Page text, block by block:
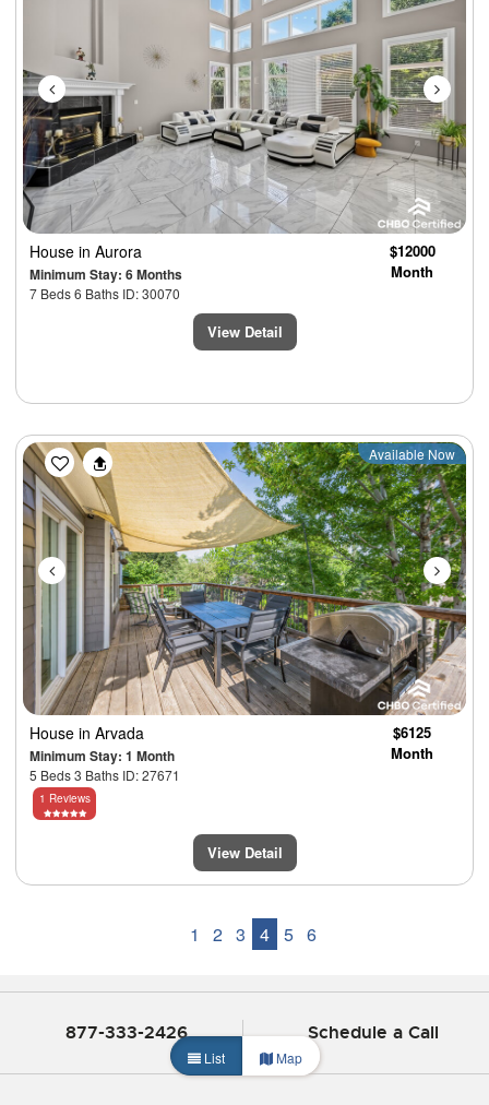
House in Aurora
Minimum Stay: 6 Months
7 Beds 6 Baths ID: 30070
$12000
Month
View Detail
Previous Next
Available Now
House in Arvada
Minimum Stay: 1 Month
5 Beds 3 Baths ID: 27671
$6125
Month
1 Reviews
View Detail
1 2 3 4 5 6
List Map
877-333-2426 Schedule a Call